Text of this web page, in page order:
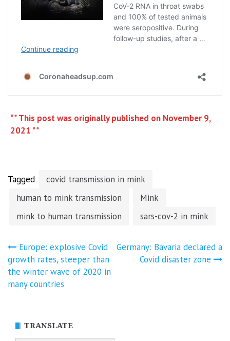
** This post was originally published on November 9,
2021 **
Tagged
covid transmission in mink
human to mink transmission
Mink
mink to human transmission
sars-cov-2 in mink
Post
navigation
Europe: explosive Covid
growth rates, steeper than
the winter wave of 2020 in
many countries
Germany: Bavaria declared a
Covid disaster zone
TRANSLATE